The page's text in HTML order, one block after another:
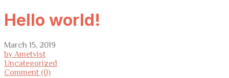
Hello world!
March 15, 2019
by Ametvist
Uncategorized
Comment (0)